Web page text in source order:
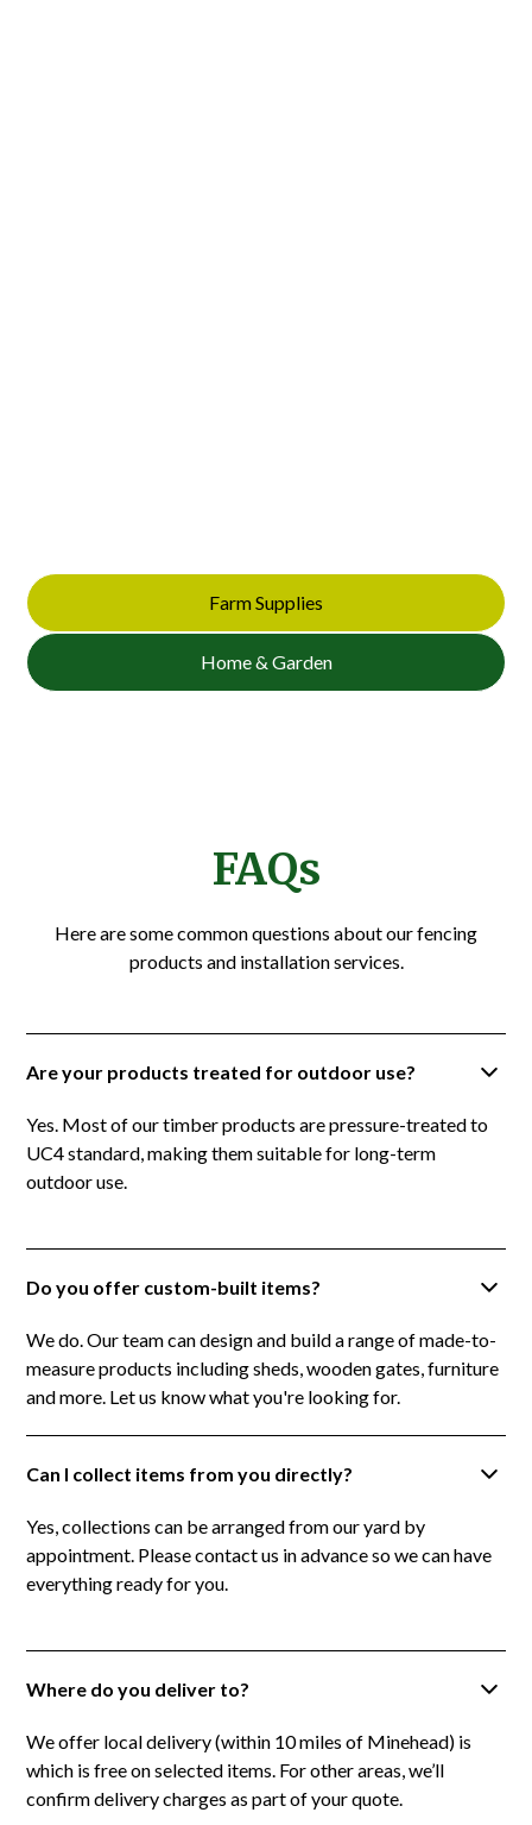
Farm Supplies
Home & Garden
FAQs
Here are some common questions about our fencing
products and installation services.
Are your products treated for outdoor use?
Yes. Most of our timber products are pressure-treated to
UC4 standard, making them suitable for long-term
outdoor use.
Do you offer custom-built items?
We do. Our team can design and build a range of made-to-
measure products including sheds, wooden gates, furniture
and more. Let us know what you're looking for.
Can I collect items from you directly?
Yes, collections can be arranged from our yard by
appointment. Please contact us in advance so we can have
everything ready for you.
Where do you deliver to?
We offer local delivery (within 10 miles of Minehead) is
which is free on selected items. For other areas, we’ll
confirm delivery charges as part of your quote.